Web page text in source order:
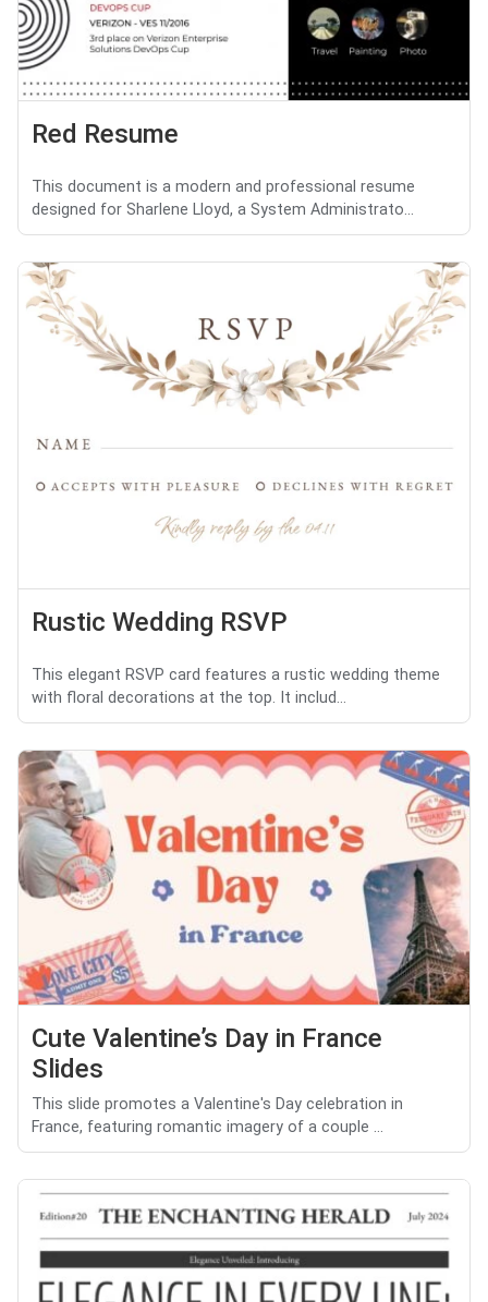
Red Resume
This document is a modern and professional resume
designed for Sharlene Lloyd, a System Administrato...
Rustic Wedding RSVP
This elegant RSVP card features a rustic wedding theme
with floral decorations at the top. It includ...
Cute Valentine’s Day in France
Slides
This slide promotes a Valentine's Day celebration in
France, featuring romantic imagery of a couple ...